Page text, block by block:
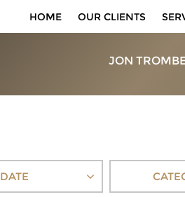
HOME OUR CLIENTS
JON
DATE